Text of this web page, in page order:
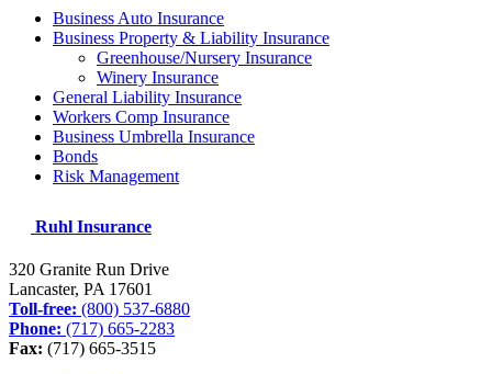
Business Auto Insurance
Business Property & Liability Insurance
Greenhouse/Nursery Insurance
Winery Insurance
General Liability Insurance
Workers Comp Insurance
Business Umbrella Insurance
Bonds
Risk Management
Ruhl Insurance
320 Granite Run Drive
Lancaster, PA 17601
Toll-free: (800) 537-6880
Phone: (717) 665-2283
Fax: (717) 665-3515